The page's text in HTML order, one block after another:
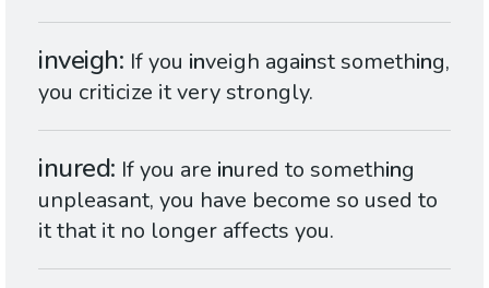
inveigh If you inveigh against something,
you criticize it very strongly.
inured If you are inured to something
unpleasant, you have become so used to
it that it no longer affects you.